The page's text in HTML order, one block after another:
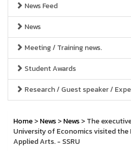
News Feed
News
Meeting / Training news.
Student Awards
Research / Guest speaker /
Home>News>News> The
University of Economics visited the
Applied Arts. - SSRU